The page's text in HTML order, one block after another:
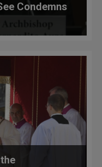
Condemns